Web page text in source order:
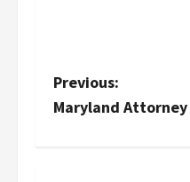
P
Previous:
Maryland